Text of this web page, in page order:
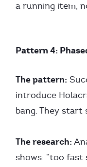
a running item,
Pattern 4:
The pattern:
introduce
bang. They start
The research:
shows: “too fast